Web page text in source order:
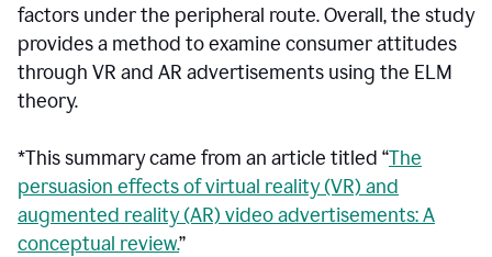
factors under the peripheral route. Overall, the study
provides a method to examine consumer attitudes
through VR and AR advertisements using the ELM
theory.
*This summary came from an article titled “The
persuasion effects of virtual reality (VR) and
augmented reality (AR) video advertisements: A
conceptual review.”